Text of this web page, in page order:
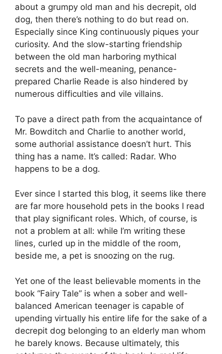
about a grumpy old man and his decrepit, old
dog, then there’s nothing to do but read on.
Especially since King continuously piques your
curiosity. And the slow-starting friendship
between the old man harboring mythical
secrets and the well-meaning, penance-
prepared Charlie Reade is also hindered by
numerous difficulties and vile villains.
To pave a direct path from the acquaintance of
Mr. Bowditch and Charlie to another world,
some authorial assistance doesn’t hurt. This
thing has a name. It’s called: Radar. Who
happens to be a dog.
Ever since I started this blog, it seems like there
are far more household pets in the books I read
that play significant roles. Which, of course, is
not a problem at all: while I’m writing these
lines, curled up in the middle of the room,
beside me, a pet is snoozing on the rug.
Yet one of the least believable moments in the
book “Fairy Tale” is when a sober and well-
balanced American teenager is capable of
upending virtually his entire life for the sake of a
decrepit dog belonging to an elderly man whom
he barely knows. Because ultimately, this